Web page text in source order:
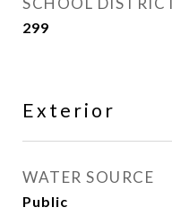
299
Exterior
WATER SOURCE
Public